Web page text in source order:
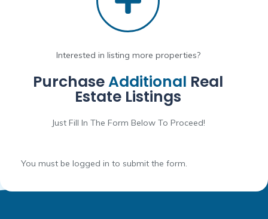
Interested in listing more properties?
PurchaseAdditional Real
Estate Listings
Just Fill In The Form Below To Proceed!
You must be logged in to submit the form.